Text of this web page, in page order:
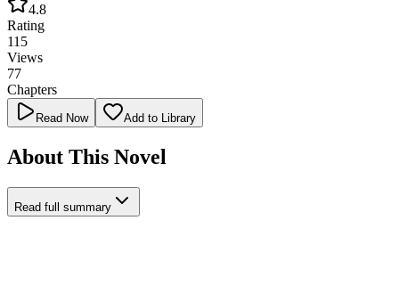
4.8
Rating
115
Views
77
Chapters
Read Now Add to Library
About This Novel
Read full summary